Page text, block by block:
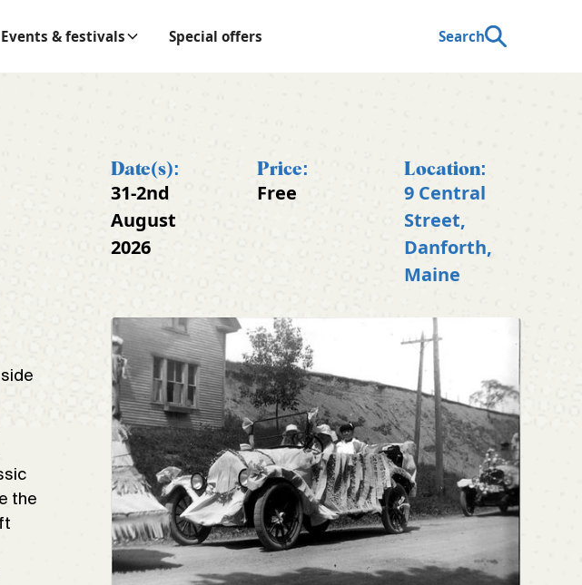
Events & festivals Special offers Search
the
Date(s):
31-2nd
August
2026
Price:
Free
Location:
9 Central
Street,
Danforth,
Maine